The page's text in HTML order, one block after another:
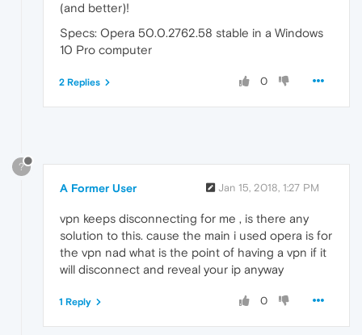
(and better)!
Specs: Opera 50.0.2762.58 stable in a Windows
10 Pro computer
0
2 Replies
?
A Former User Jan 15, 2018, 1:27 PM
vpn keeps disconnecting for me , is there any
solution to this. cause the main i used opera is for
the vpn nad what is the point of having a vpn if it
will disconnect and reveal your ip anyway
0
1 Reply